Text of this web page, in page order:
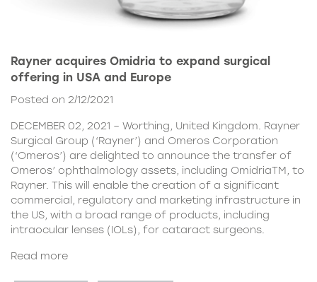
Rayner acquires Omidria to expand surgical
offering in USA and Europe
Posted on 2/12/2021
DECEMBER 02, 2021 – Worthing, United Kingdom. Rayner
Surgical Group (‘Rayner’) and Omeros Corporation
(‘Omeros’) are delighted to announce the transfer of
Omeros’ ophthalmology assets, including OmidriaTM, to
Rayner. This will enable the creation of a significant
commercial, regulatory and marketing infrastructure in
the US, with a broad range of products, including
intraocular lenses (IOLs), for cataract surgeons.
Read more